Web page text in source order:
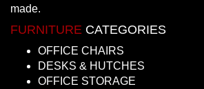
made.
FURNITURE CATEGORIES
OFFICE CHAIRS
DESKS & HUTCHES
OFFICE STORAGE